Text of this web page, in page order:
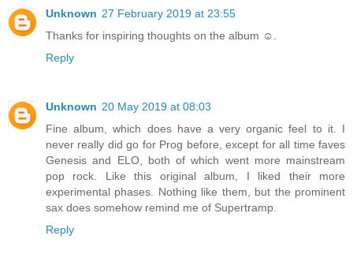
Unknown 27 February 2019 at 23:55
Thanks for inspiring thoughts on the album ☺.
Reply
Unknown 20 May 2019 at 08:03
Fine album, which does have a very organic feel to it. I
never really did go for Prog before, except for all time faves
Genesis and ELO, both of which went more mainstream
pop rock. Like this original album, I liked their more
experimental phases. Nothing like them, but the prominent
sax does somehow remind me of Supertramp.
Reply